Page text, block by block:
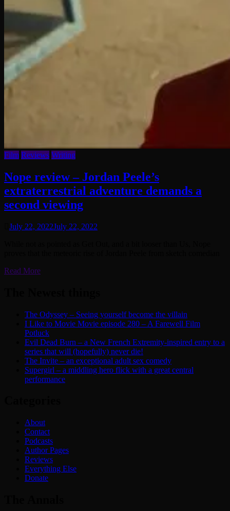
Film Reviews Writing
Nope review – Jordan Peele’s
extraterrestrial adventure demands a
second viewing
July 22, 2022July 22, 2022
Read More
The Odyssey – Seeing yourself become the villain
I Like to Movie Movie episode 280 – A Farewell Film
Potluck
Evil Dead Burn – a New French Extremity-inspired entry to a
series that will (hopefully) never die!
The Invite – an exceptional adult sex comedy
Supergirl – a middling hero flick with a great central
performance
About
Contact
Podcasts
Author Pages
Reviews
Everything Else
Donate